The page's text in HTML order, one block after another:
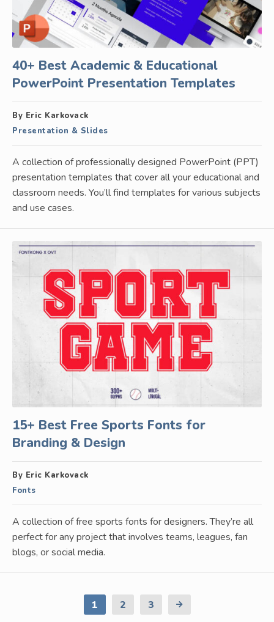
40+ Best Academic & Educational
PowerPoint Presentation Templates
By Eric Karkovack
Presentation & Slides
A collection of professionally designed PowerPoint (PPT)
presentation templates that cover all your educational and
classroom needs. You’ll find templates for various subjects
and use cases.
15+ Best Free Sports Fonts for
Branding & Design
By Eric Karkovack
Fonts
A collection of free sports fonts for designers. They’re all
perfect for any project that involves teams, leagues, fan
blogs, or social media.
1 2 3
Next